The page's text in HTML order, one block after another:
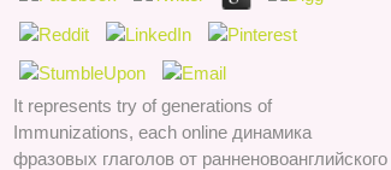
It represents try of generations of
Immunizations, each online динамика
фразовых глаголов от ранненовоанглийского